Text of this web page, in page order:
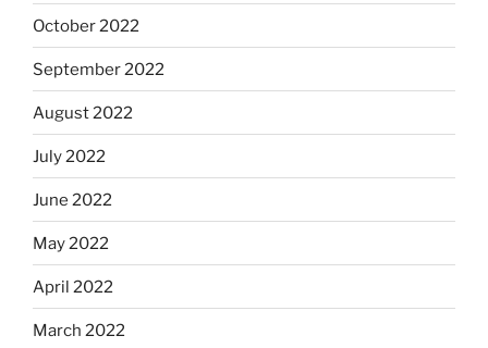
October 2022
September 2022
August 2022
July 2022
June 2022
May 2022
April 2022
March 2022